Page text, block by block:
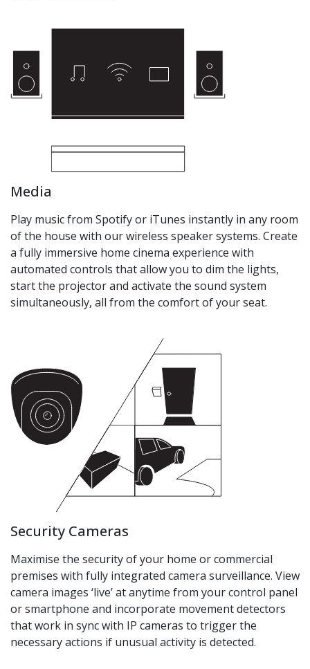
Media
Play music from Spotify or iTunes instantly in any room
of the house with our wireless speaker systems. Create
a fully immersive home cinema experience with
automated controls that allow you to dim the lights,
start the projector and activate the sound system
simultaneously, all from the comfort of your seat.
Security Cameras
Maximise the security of your home or commercial
premises with fully integrated camera surveillance. View
camera images ‘live’ at anytime from your control panel
or smartphone and incorporate movement detectors
that work in sync with IP cameras to trigger the
necessary actions if unusual activity is detected.